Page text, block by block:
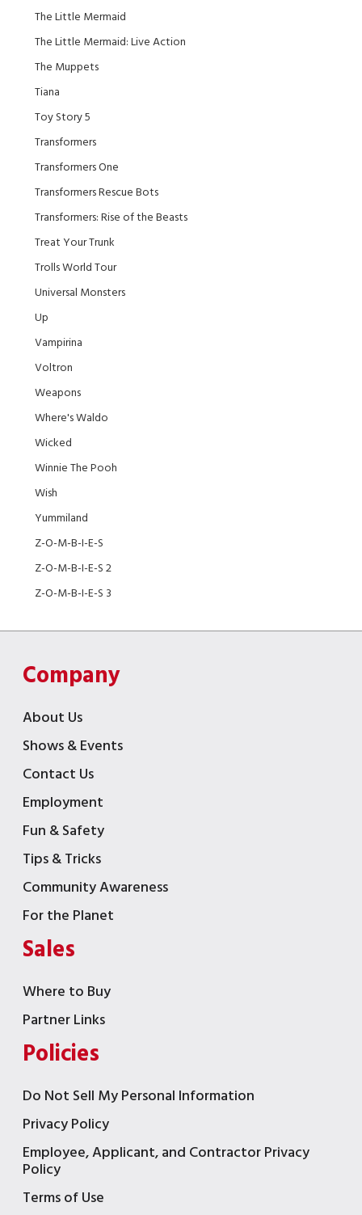
The Little Mermaid
The Little Mermaid: Live Action
The Muppets
Tiana
Toy Story 5
Transformers
Transformers One
Transformers Rescue Bots
Transformers: Rise of the Beasts
Treat Your Trunk
Trolls World Tour
Universal Monsters
Up
Vampirina
Voltron
Weapons
Where's Waldo
Wicked
Winnie The Pooh
Wish
Yummiland
Z-O-M-B-I-E-S
Z-O-M-B-I-E-S 2
Z-O-M-B-I-E-S 3
Company
About Us
Shows & Events
Contact Us
Employment
Fun & Safety
Tips & Tricks
Community Awareness
For the Planet
Sales
Where to Buy
Partner Links
Policies
Do Not Sell My Personal Information
Privacy Policy
Employee, Applicant, and Contractor Privacy
Policy
Terms of Use